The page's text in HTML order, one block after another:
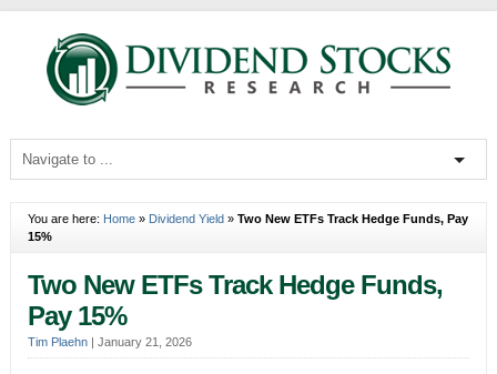
You are here: Home» Dividend Yield» Two New ETFs Track Hedge Funds, Pay
15%
Two New ETFs Track Hedge Funds,
Pay 15%
Tim Plaehn| January 21, 2026